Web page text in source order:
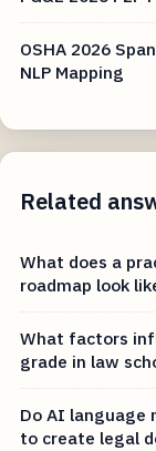
OSHA 2026
NLP Mapping
Related
What does a
roadmap look
What factors
grade in law
Do AI language
to create legal